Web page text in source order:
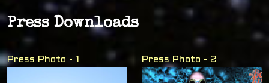
Press Downloads
Press Photo - 1 Press Photo - 2